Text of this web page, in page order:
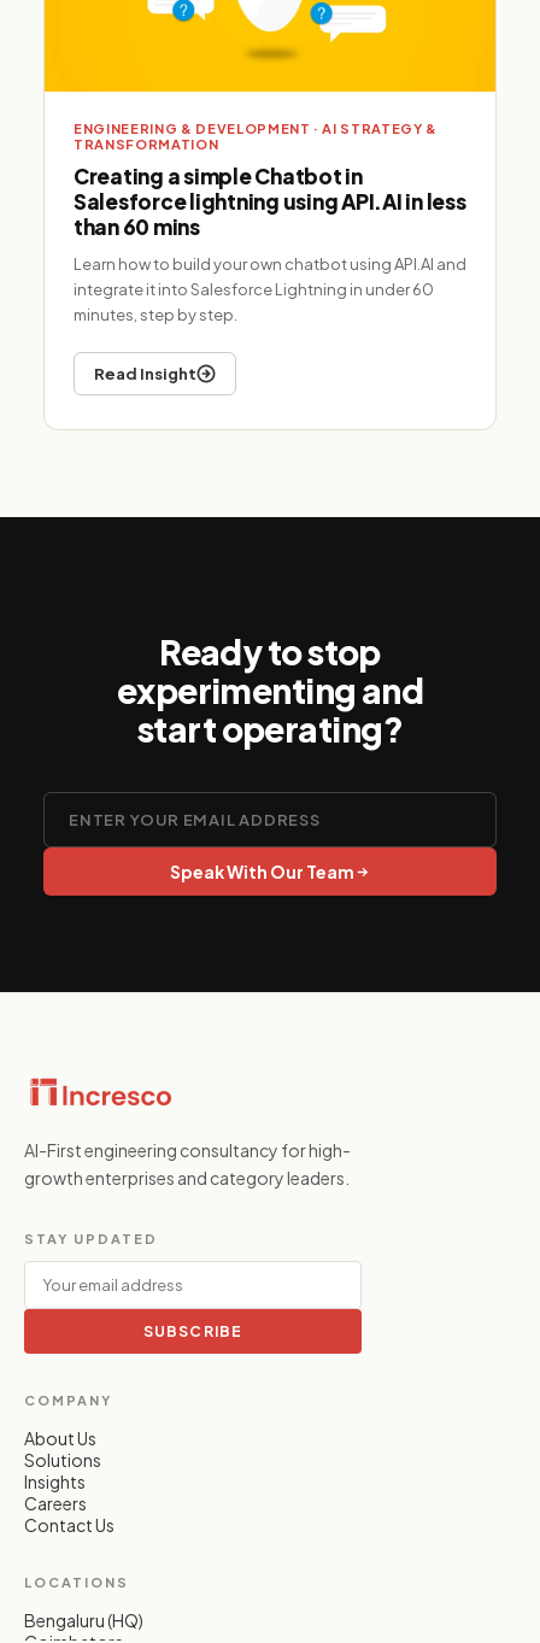
ENGINEERING & DEVELOPMENT · AI STRATEGY &
TRANSFORMATION
Creating a simple Chatbot in
Salesforce lightning using API.AI in less
than 60 mins
Learn how to build your own chatbot using API.AI and
integrate it into Salesforce Lightning in under 60
minutes, step by step.
Read Insight
Ready to stop
experimenting and
start operating?
Speak With Our Team
AI-First engineering consultancy for high-
growth enterprises and category leaders.
STAY UPDATED
SUBSCRIBE
COMPANY
About Us
Solutions
Insights
Careers
Contact Us
LOCATIONS
Bengaluru (HQ)